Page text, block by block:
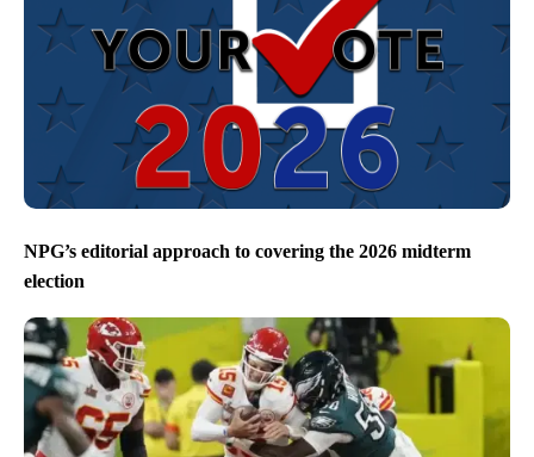
NPG’s editorial approach to covering the 2026 midterm
election